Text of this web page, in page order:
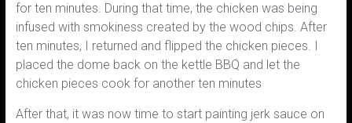
for ten minutes. During that time, the chicken was being
infused with smokiness created by the wood chips. After
ten minutes, I returned and flipped the chicken pieces. I
placed the dome back on the kettle BBQ and let the
chicken pieces cook for another ten minutes
After that, it was now time to start painting jerk sauce on